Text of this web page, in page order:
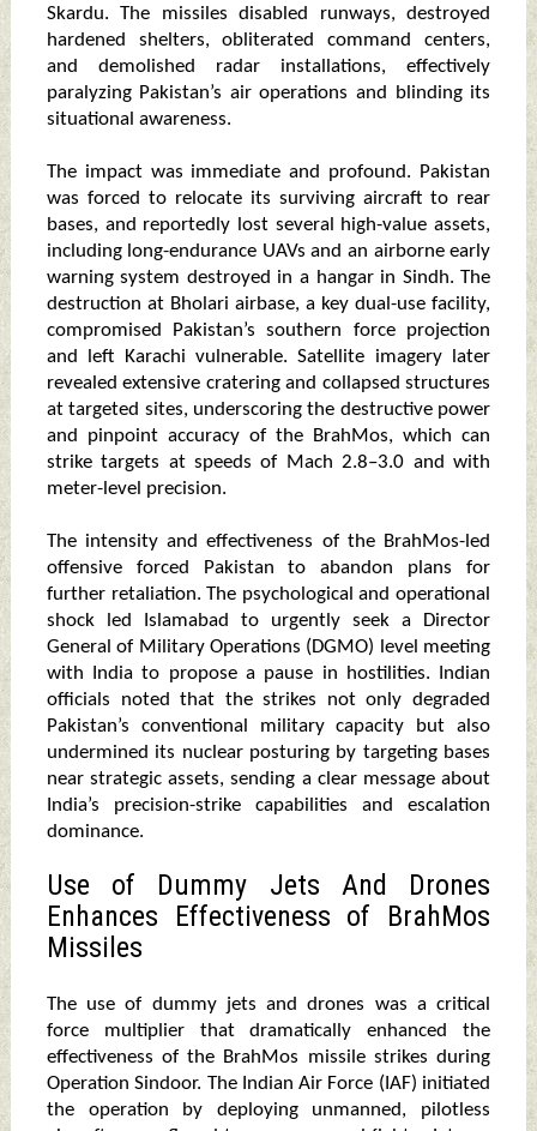
Skardu. The missiles disabled runways, destroyed
hardened shelters, obliterated command centers,
and demolished radar installations, effectively
paralyzing Pakistan’s air operations and blinding its
situational awareness.
The impact was immediate and profound. Pakistan
was forced to relocate its surviving aircraft to rear
bases, and reportedly lost several high-value assets,
including long-endurance UAVs and an airborne early
warning system destroyed in a hangar in Sindh. The
destruction at Bholari airbase, a key dual-use facility,
compromised Pakistan’s southern force projection
and left Karachi vulnerable. Satellite imagery later
revealed extensive cratering and collapsed structures
at targeted sites, underscoring the destructive power
and pinpoint accuracy of the BrahMos, which can
strike targets at speeds of Mach 2.8–3.0 and with
meter-level precision.
The intensity and effectiveness of the BrahMos-led
offensive forced Pakistan to abandon plans for
further retaliation. The psychological and operational
shock led Islamabad to urgently seek a Director
General of Military Operations (DGMO) level meeting
with India to propose a pause in hostilities. Indian
officials noted that the strikes not only degraded
Pakistan’s conventional military capacity but also
undermined its nuclear posturing by targeting bases
near strategic assets, sending a clear message about
India’s precision-strike capabilities and escalation
dominance.
Use of Dummy Jets And Drones
Enhances Effectiveness of BrahMos
Missiles
The use of dummy jets and drones was a critical
force multiplier that dramatically enhanced the
effectiveness of the BrahMos missile strikes during
Operation Sindoor. The Indian Air Force (IAF) initiated
the operation by deploying unmanned, pilotless